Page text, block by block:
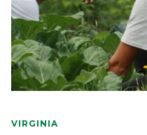
VIRGINIA